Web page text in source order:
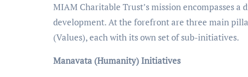
MIAM Charitable Trust’s mission encompasses
development. At the forefront are three main
(Values), each with its own set of sub-initiatives.
Manavata (Humanity) Initiatives